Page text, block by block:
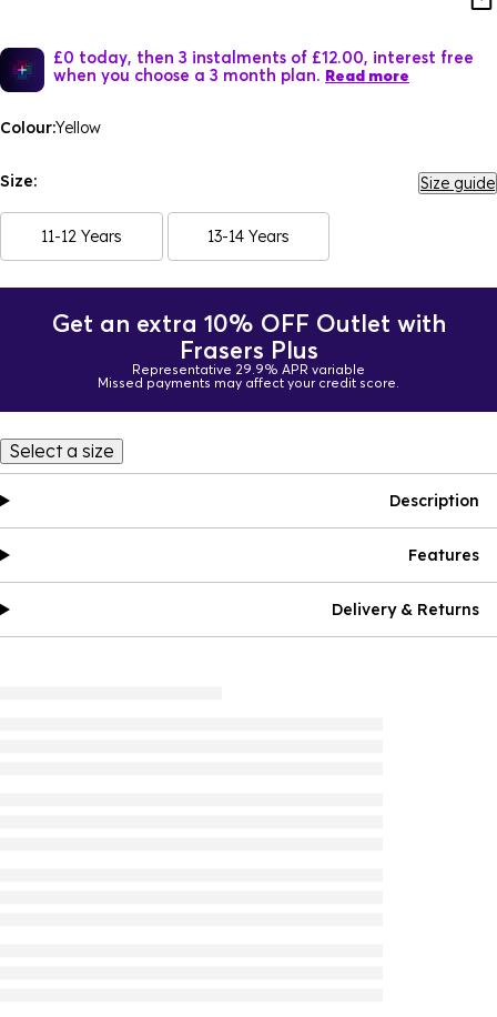
£0 today, then 3 instalments of £12.00, interest free
when you choose a 3 month plan. Read more
Colour:Yellow
Size: Size guide
11-12 Years 13-14 Years
Get an extra 10% OFF Outlet with
Frasers Plus
Representative 29.9% APR variable
Missed payments may affect your credit score.
Select a size
Description
Features
Delivery & Returns